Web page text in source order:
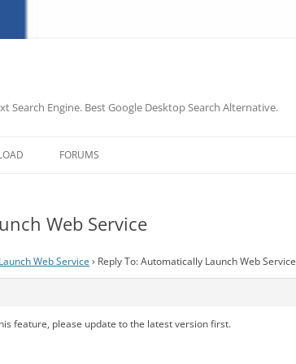
Search Engine. Best Google Desktop Search Alternative.
FORUMS
Web Service
Web Service › Reply To: Automatically Launch Web Service
feature, please update to the latest version first.